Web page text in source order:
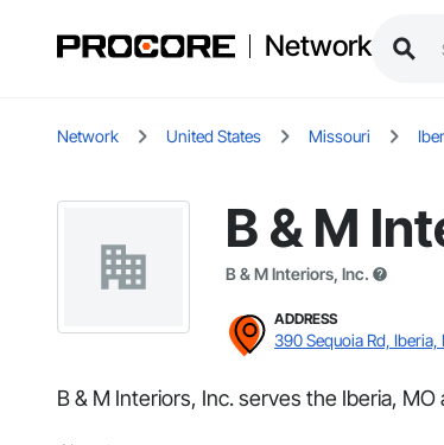
Network
Network United States Missouri
B & M
B & M Interiors, Inc.
ADDRESS
390 Sequoia Rd, Iberia,
B & M Interiors, Inc. serves the Iberia,